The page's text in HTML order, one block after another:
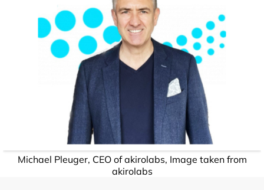
Michael Pleuger, CEO of akirolabs, Image taken from
akirolabs